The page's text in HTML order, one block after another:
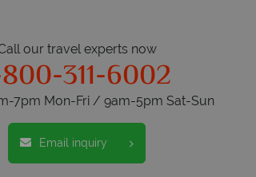
our travel experts now
311-6002
7pm Mon-Fri / 9am-5pm Sat-Sun
Email inquiry